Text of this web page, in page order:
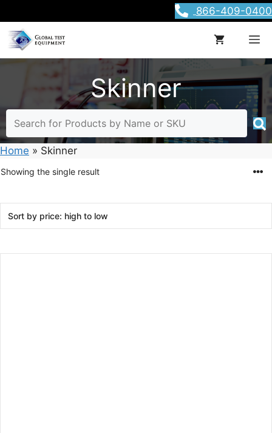
to
content
866-409-0400
Skinner
Home » Skinner
Showing the single result